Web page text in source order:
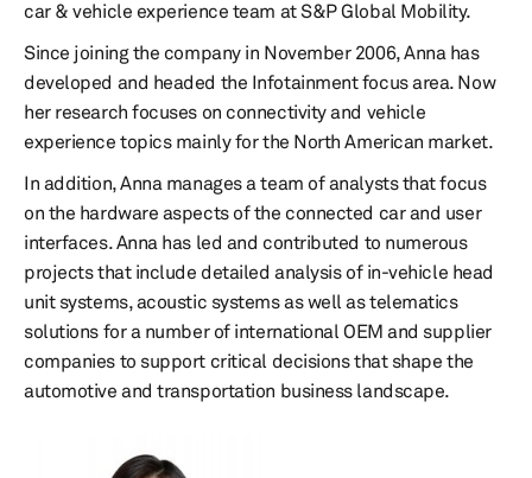
car & vehicle experience team at S&P Global Mobility.
Since joining the company in November 2006, Anna has
developed and headed the Infotainment focus area. Now
her research focuses on connectivity and vehicle
experience topics mainly for the North American market.
In addition, Anna manages a team of analysts that focus
on the hardware aspects of the connected car and user
interfaces. Anna has led and contributed to numerous
projects that include detailed analysis of in-vehicle head
unit systems, acoustic systems as well as telematics
solutions for a number of international OEM and supplier
companies to support critical decisions that shape the
automotive and transportation business landscape.